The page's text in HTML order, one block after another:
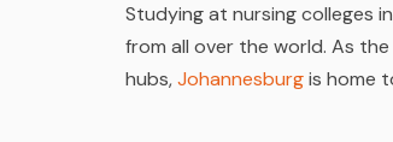
Studying at nursing colleges in
from all over the world. As
hubs,Johannesburgis home